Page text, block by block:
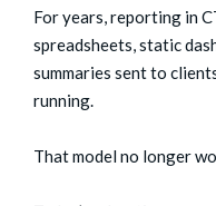
For years, reporting in
spreadsheets, static
summaries sent to
running.
That model no longer